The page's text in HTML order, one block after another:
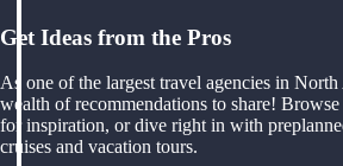
Get Ideas from the Pros
As one of the largest travel agencies in
wealth of recommendations to share!
for inspiration, or dive right in with
cruises and vacation tours.